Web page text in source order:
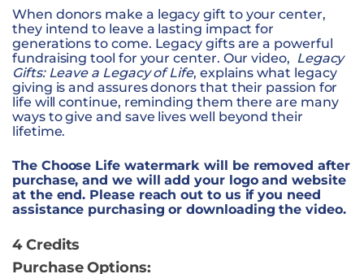
When donors make a legacy gift to your center,
they intend to leave a lasting impact for
generations to come. Legacy gifts are a powerful
fundraising tool for your center. Our video, Legacy
Gifts: Leave a Legacy of Life, explains what legacy
giving is and assures donors that their passion for
life will continue, reminding them there are many
ways to give and save lives well beyond their
lifetime.
The Choose Life watermark will be removed after
purchase, and we will add your logo and website
at the end. Please reach out to us if you need
assistance purchasing or downloading the video.
4 Credits
Purchase Options: